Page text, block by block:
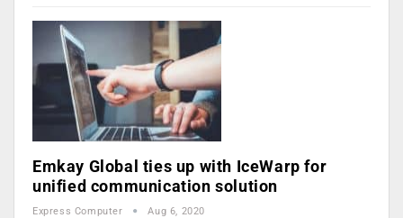
Emkay Global ties up with IceWarp for
unified communication solution
Express Computer Aug 6, 2020